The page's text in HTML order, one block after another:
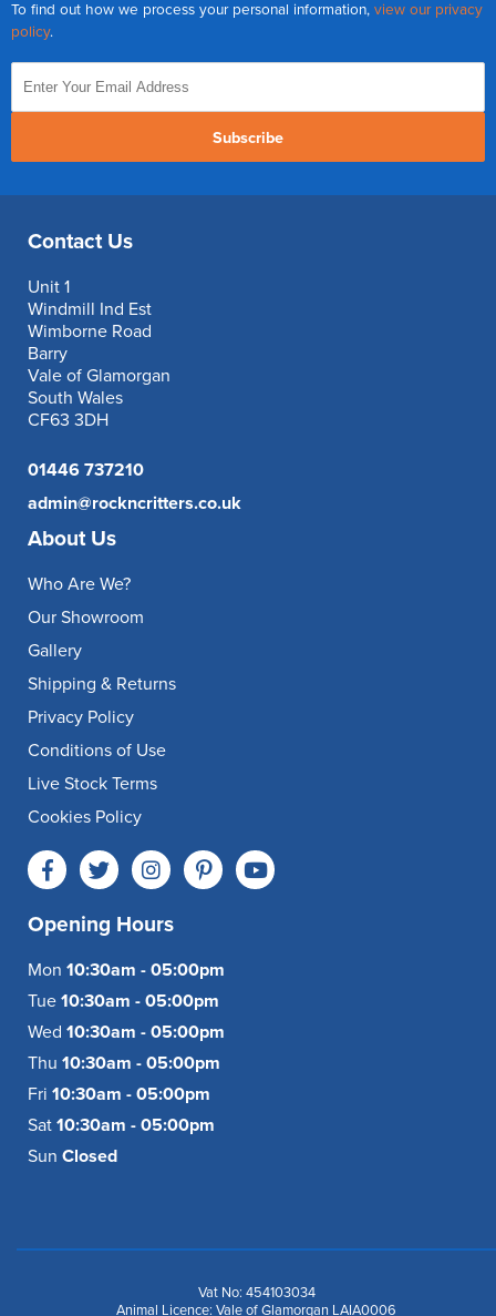
To find out how we process your personal information, view our privacy
policy.
Subscribe
Contact Us
Unit 1
Windmill Ind Est
Wimborne Road
Barry
Vale of Glamorgan
South Wales
CF63 3DH
01446 737210
admin@rockncritters.co.uk
About Us
Who Are We?
Our Showroom
Gallery
Shipping & Returns
Privacy Policy
Conditions of Use
Live Stock Terms
Cookies Policy
Opening Hours
Mon 10:30am - 05:00pm
Tue 10:30am - 05:00pm
Wed 10:30am - 05:00pm
Thu 10:30am - 05:00pm
Fri 10:30am - 05:00pm
Sat 10:30am - 05:00pm
Sun Closed
Vat No: 454103034
Animal Licence: Vale of Glamorgan LAIA0006